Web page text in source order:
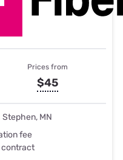
Prices from
$45
MN
fee
contract